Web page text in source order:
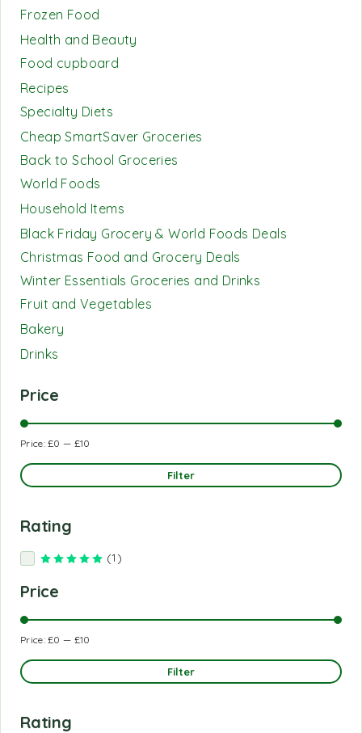
Frozen Food
Health and Beauty
Food cupboard
Recipes
Specialty Diets
Cheap SmartSaver Groceries
Back to School Groceries
World Foods
Household Items
Black Friday Grocery & World Foods Deals
Christmas Food and Grocery Deals
Winter Essentials Groceries and Drinks
Fruit and Vegetables
Bakery
Drinks
Price
Filter
Price:£0 — £10
Rating
Rated
(1)
Price
Filter
Price:£0 — £10
Rating